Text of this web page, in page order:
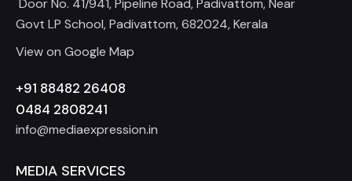
Door No. 41/941, Pipeline Road, Padivattom, Near
Govt LP School, Padivattom, 682024, Kerala
View on Google Map
+91 88482 26408
0484 2808241
info@mediaexpression.in
MEDIA SERVICES